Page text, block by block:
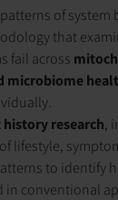
of system
that
fail across
microbiome
research,
lifestyle,
to identify
in conventional